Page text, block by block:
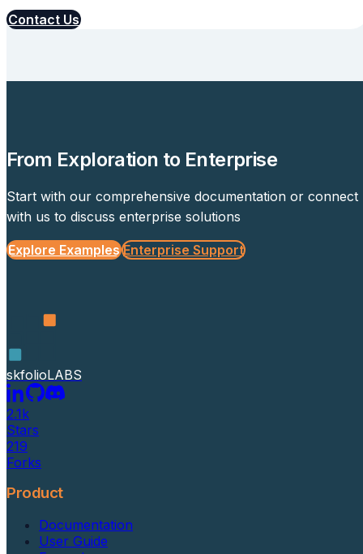
Contact Us
From Exploration to Enterprise
Start with our comprehensive documentation or connect
with us to discuss enterprise solutions
Explore Examples Enterprise Support
skfolioLABS
2.1k
Stars
219
Forks
Product
Documentation
User Guide